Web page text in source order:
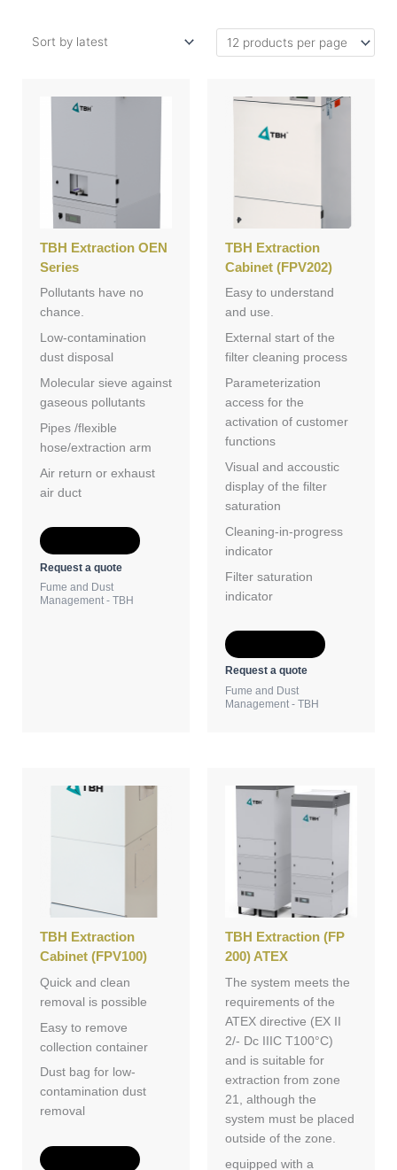
TBH Extraction OEN
Series
Pollutants have no
chance.
Low-contamination
dust disposal
Molecular sieve against
gaseous pollutants
Pipes /flexible
hose/extraction arm
Air return or exhaust
air duct
Request a quote
Fume and Dust
Management - TBH
TBH Extraction
Cabinet (FPV202)
Easy to understand
and use.
External start of the
filter cleaning process
Parameterization
access for the
activation of customer
functions
Visual and accoustic
display of the filter
saturation
Cleaning-in-progress
indicator
Filter saturation
indicator
Request a quote
Fume and Dust
Management - TBH
TBH Extraction
Cabinet (FPV100)
Quick and clean
removal is possible
Easy to remove
collection container
Dust bag for low-
contamination dust
removal
TBH Extraction (FP
200) ATEX
The system meets the
requirements of the
ATEX directive (EX II
2/- Dc IIIC T100°C)
and is suitable for
extraction from zone
21, although the
system must be placed
outside of the zone.
equipped with a